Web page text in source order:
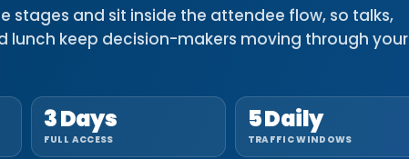
stages and sit inside the attendee flow, so talks,
lunch keep decision-makers moving through your
3 Days
FULL ACCESS
5 Daily
TRAFFIC WINDOWS